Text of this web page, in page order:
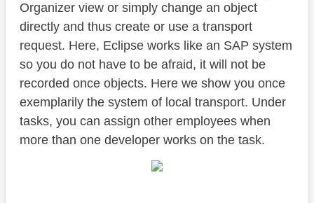
Organizer view or simply change an object
directly and thus create or use a transport
request. Here, Eclipse works like an SAP system
so you do not have to be afraid, it will not be
recorded once objects. Here we show you once
exemplarily the system of local transport. Under
tasks, you can assign other employees when
more than one developer works on the task.